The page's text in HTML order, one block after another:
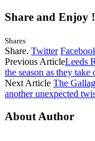
Share and Enjoy !
Shares
Share. Twitter
Previous ArticleLeeds
the season as they
Next Article The
another unexpected
About Author